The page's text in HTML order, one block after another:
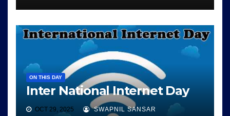
ON THIS DAY
Inter National Internet Day
OCT 29, 2025 SWAPNIL SANSAR